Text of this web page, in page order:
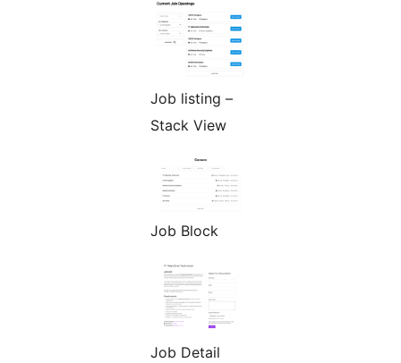
Job listing –
Stack View
Job Block
Job Detail